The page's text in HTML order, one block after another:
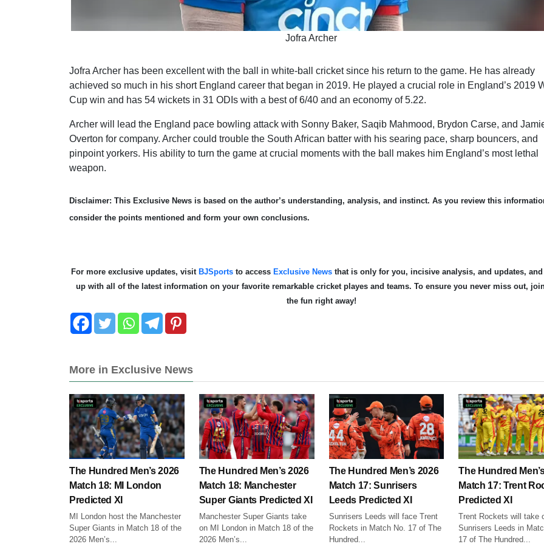
Jofra Archer
Jofra Archer has been excellent with the ball in white-ball cricket since his return to the game. He has already
achieved so much in his short England career that began in 2019. He played a crucial role in England’s 2019
Cup win and has 54 wickets in 31 ODIs with a best of 6/40 and an economy of 5.22.
Archer will lead the England pace bowling attack with Sonny Baker, Saqib Mahmood, Brydon Carse, and
Overton for company. Archer could trouble the South African batter with his searing pace, sharp bouncers, and
pinpoint yorkers. His ability to turn the game at crucial moments with the ball makes him England’s most lethal
weapon.
Disclaimer: This Exclusive News is based on the author’s understanding, analysis, and instinct. As you review this
consider the points mentioned and form your own conclusions.
For more exclusive updates, visitBJSportsto access Exclusive Newsthat is only for you, incisive analysis, and updates, and
up with all of the latest information on your favorite remarkable cricket playes and teams. To ensure you never miss out,
the fun right away!
More in Exclusive News
The Hundred Men’s 2026
Match 18: MI London
Predicted XI
MI London host the Manchester
Super Giants in Match 18 of the
2026 Men’s...
The Hundred Men’s 2026
Match 18: Manchester
Super Giants Predicted XI
Manchester Super Giants take
on MI London in Match 18 of the
2026 Men’s...
The Hundred Men’s 2026
Match 17: Sunrisers
Leeds Predicted XI
Sunrisers Leeds will face Trent
Rockets in Match No. 17 of The
Hundred...
The Hundred
Match 17: Trent
Predicted XI
Trent Rockets will take
Sunrisers Leeds in
17 of The Hundred...